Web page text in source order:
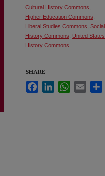
Cultural History Commons
Higher Education Commons
Liberal Studies Commons Social
History Commons
United States
History Commons
SHARE
FacebookLinkedInWhatsApp
Email